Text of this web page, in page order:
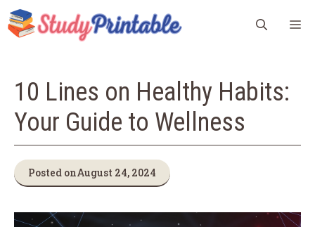
Skip
to
content
10 Lines on Healthy Habits:
Your Guide to Wellness
Posted onAugust 24, 2024